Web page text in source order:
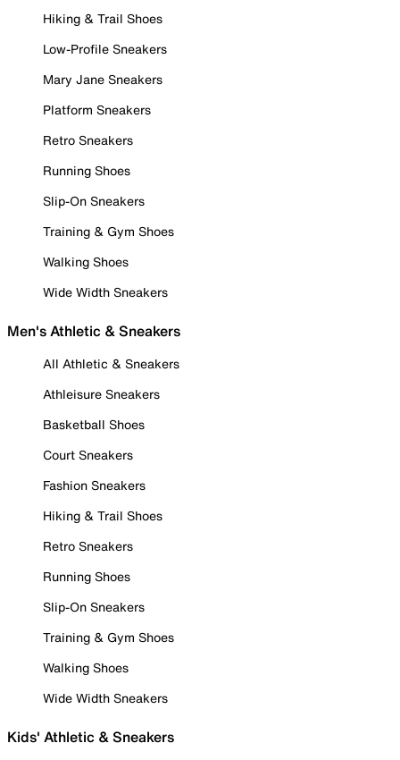
Hiking & Trail Shoes
Low-Profile Sneakers
Mary Jane Sneakers
Platform Sneakers
Retro Sneakers
Running Shoes
Slip-On Sneakers
Training & Gym Shoes
Walking Shoes
Wide Width Sneakers
Men's Athletic & Sneakers
All Athletic & Sneakers
Athleisure Sneakers
Basketball Shoes
Court Sneakers
Fashion Sneakers
Hiking & Trail Shoes
Retro Sneakers
Running Shoes
Slip-On Sneakers
Training & Gym Shoes
Walking Shoes
Wide Width Sneakers
Kids' Athletic & Sneakers